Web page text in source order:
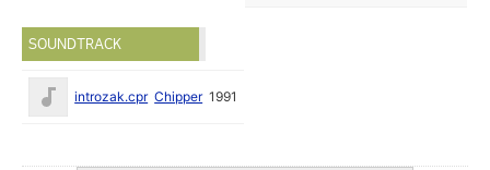
SOUNDTRACK
introzak.cpr Chipper 1991